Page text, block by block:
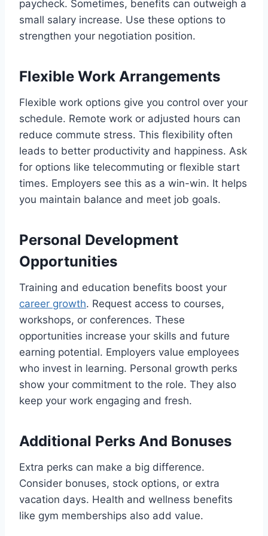
paycheck. Sometimes, benefits can outweigh a
small salary increase. Use these options to
strengthen your negotiation position.
Flexible Work Arrangements
Flexible work options give you control over your
schedule. Remote work or adjusted hours can
reduce commute stress. This flexibility often
leads to better productivity and happiness. Ask
for options like telecommuting or flexible start
times. Employers see this as a win-win. It helps
you maintain balance and meet job goals.
Personal Development
Opportunities
Training and education benefits boost your
career growth. Request access to courses,
workshops, or conferences. These
opportunities increase your skills and future
earning potential. Employers value employees
who invest in learning. Personal growth perks
show your commitment to the role. They also
keep your work engaging and fresh.
Additional Perks And Bonuses
Extra perks can make a big difference.
Consider bonuses, stock options, or extra
vacation days. Health and wellness benefits
like gym memberships also add value.